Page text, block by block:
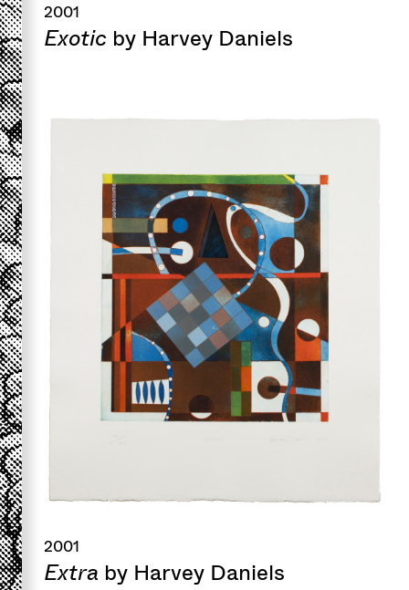
2001
Exotic by Harvey Daniels
2001
Extra by Harvey Daniels